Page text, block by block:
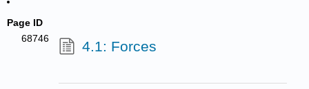
Page ID
68746
4.1: Forces